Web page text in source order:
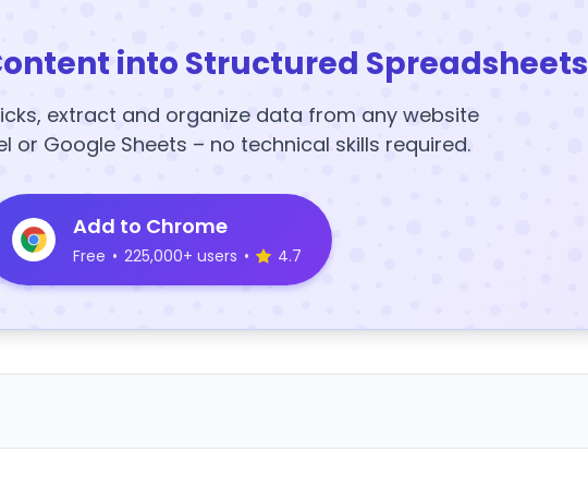
into Structured Spreadsheets
extract and organize data from any website
or Google Sheets – no technical skills required.
Add to Chrome
Free • 225,000+ users • 4.7